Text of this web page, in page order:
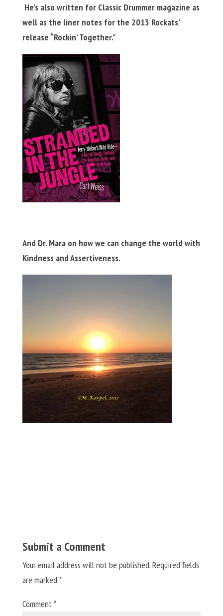
He’s also written for Classic Drummer magazine as
well as the liner notes for the 2013 Rockats’
release “Rockin’ Together.”
And Dr. Mara on how we can change the world with
Kindness and Assertiveness.
Submit a Comment
Your email address will not be published.Required fields
are marked*
Comment*